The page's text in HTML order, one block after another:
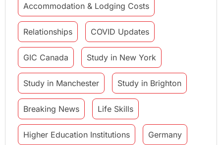
Accommodation & Lodging Costs
Relationships COVID Updates
GIC Canada Study in New York
Study in Manchester Study in Brighton
Breaking News Life Skills
Higher Education Institutions Germany